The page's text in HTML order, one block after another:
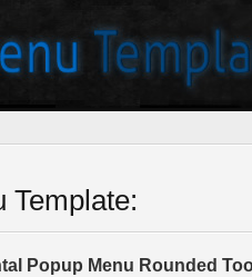
Template:
Popup Menu Rounded